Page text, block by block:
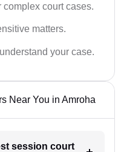
court cases.
matters.
your case.
Near You in Amroha
session court